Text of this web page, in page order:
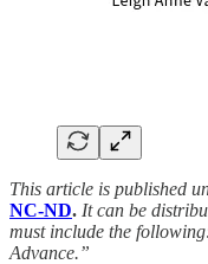
This article is published
NC-ND. It can be
must include the
Advance.”